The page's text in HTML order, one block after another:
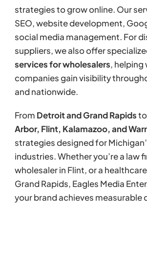
strategies to grow online. Our
SEO, website development,
social media management. For
suppliers, we also offer
services for wholesalers, helping
companies gain visibility
and nationwide.
From Detroit and Grand Rapidsto
Arbor, Flint, Kalamazoo, and
strategies designed for
industries. Whether you’re a law
wholesaler in Flint, or a
Grand Rapids, Eagles Media
your brand achieves measurable